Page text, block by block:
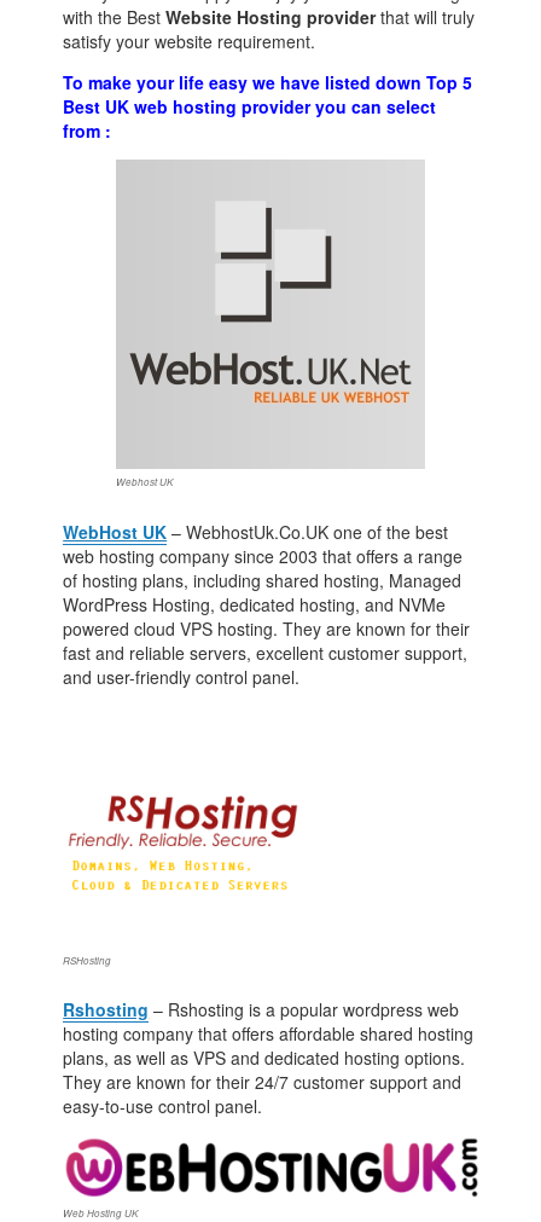
with the BestWebsite Hosting providerthat will truly
satisfy your website requirement.
To make your life easy we have listed down Top 5
Best UK web hosting provider you can select
from :
Webhost UK
WebHost UK – WebhostUk.Co.UK one of the best
web hosting company since 2003 that offers a range
of hosting plans, including shared hosting, Managed
WordPress Hosting, dedicated hosting, and NVMe
powered cloud VPS hosting. They are known for their
fast and reliable servers, excellent customer support,
and user-friendly control panel.
RSHosting
Rshosting – Rshosting is a popular wordpress web
hosting company that offers affordable shared hosting
plans, as well as VPS and dedicated hosting options.
They are known for their 24/7 customer support and
easy-to-use control panel.
Web Hosting UK